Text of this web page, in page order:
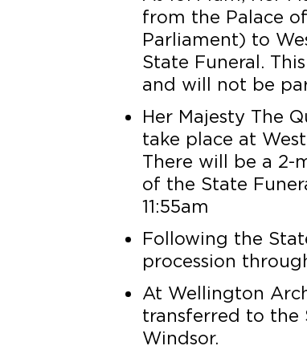
from the Palace
Parliament) to
State Funeral.
and will not be
Her Majesty The
take place at
There will be a 2-
of the State
11:55am
Following the
procession
At Wellington
transferred to the
Windsor.